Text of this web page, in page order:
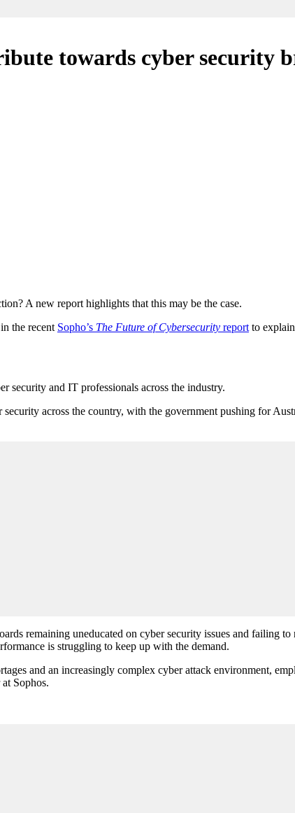
towards cyber security
A new report highlights that this may be the case.
the recent Sopho’s The Future of Cybersecurity report to
security and IT professionals across the industry.
across the country, with the government pushing for
remaining uneducated on cyber security issues and failing
is struggling to keep up with the demand.
and an increasingly complex cyber attack environment,
Sophos.